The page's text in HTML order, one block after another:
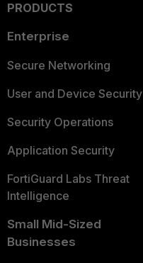
PRODUCTS
Enterprise
Secure Networking
User and Device Security
Security Operations
Application Security
FortiGuard Labs Threat
Intelligence
Small Mid-Sized
Businesses